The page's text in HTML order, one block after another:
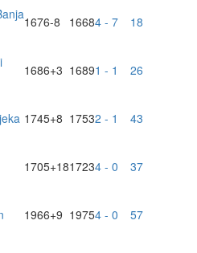
1676-8 16684 - 7 18
1686+3 16891 - 1 26
1745+8 17532 - 1 43
1705+1817234 - 0 37
1966+9 19754 - 0 57